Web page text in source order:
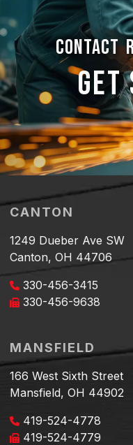
CONTACT
GET
CANTON
1249 Dueber Ave SW
Canton, OH 44706
330-456-3415
330-456-9638
MANSFIELD
166 West Sixth Street
Mansfield, OH 44902
419-524-4778
419-524-4779